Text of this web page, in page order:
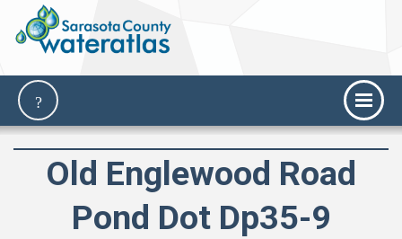
Old Englewood Road
Pond Dot Dp35-9